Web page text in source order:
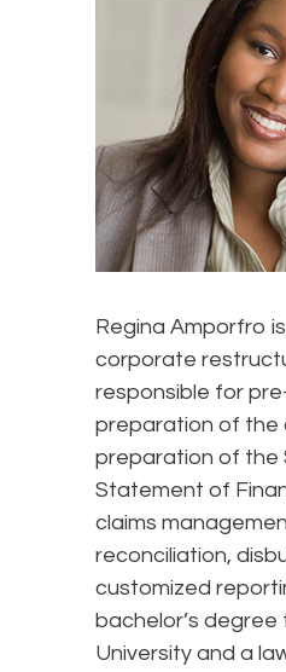
Regina Amporfro
corporate
responsible for
preparation of the
preparation of the
Statement of
claims
reconciliation,
customized
bachelor’s degree
University and a